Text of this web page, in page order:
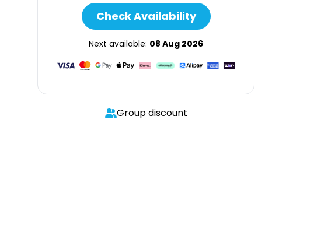
Check Availability
Next available: 08 Aug 2026
Group discount